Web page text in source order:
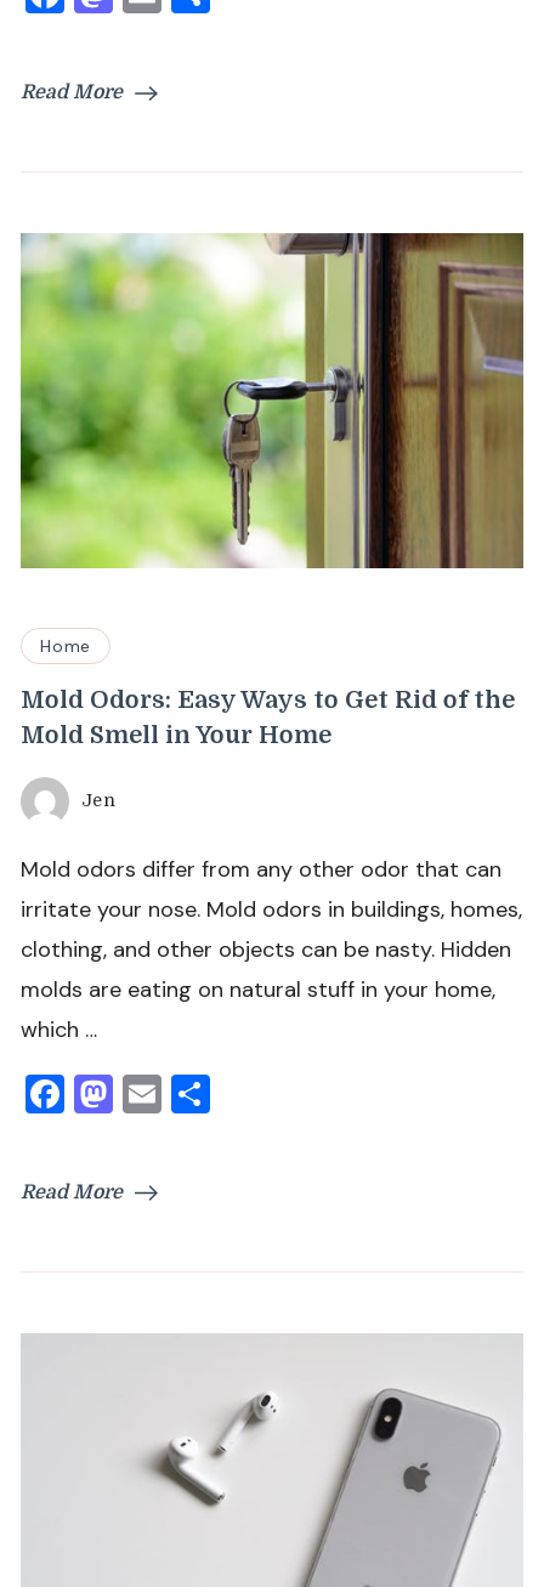
Read More
Home
Mold Odors: Easy Ways to Get Rid of the
Mold Smell in Your Home
Jen
Mold odors differ from any other odor that can
irritate your nose. Mold odors in buildings, homes,
clothing, and other objects can be nasty. Hidden
molds are eating on natural stuff in your home,
which …
Facebook
Mastodon
Email
Read More